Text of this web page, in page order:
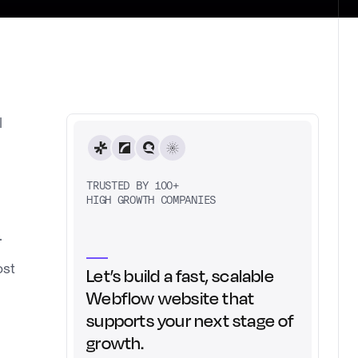
TRUSTED BY 100+
HIGH GROWTH COMPANIES
Let’s build a fast, scalable
Webflow website that
supports your next stage of
growth.